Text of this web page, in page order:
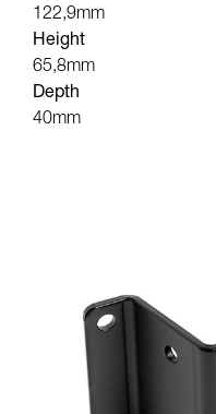
122,9mm
Height
65,8mm
Depth
40mm